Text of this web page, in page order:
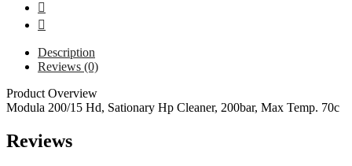
Description
Reviews (0)
Product Overview
Modula 200/15 Hd, Sationary Hp Cleaner, 200bar, Max Temp. 70c
Reviews